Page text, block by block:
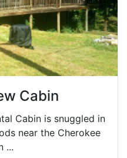
Cabin
Cabin is snuggled in
near the Cherokee
...